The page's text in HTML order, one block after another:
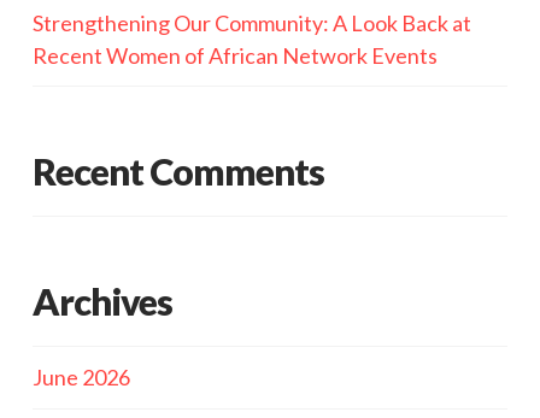
Strengthening Our Community: A Look Back at
Recent Women of African Network Events
Recent Comments
Archives
June 2026